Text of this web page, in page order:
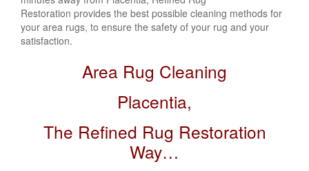
Restoration provides the best possible cleaning methods for
your area rugs, to ensure the safety of your rug and your
satisfaction.
Area Rug Cleaning
Placentia,
The Refined Rug Restoration
Way…